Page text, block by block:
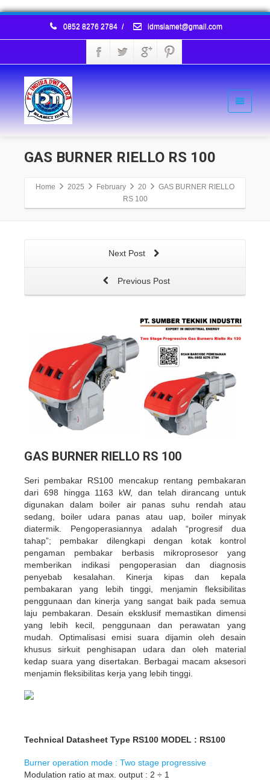
0852 8276 2784 / idmslamet@gmail.com
GAS BURNER RIELLO RS 100
Home 2025 February 20
GAS BURNER RIELLO
RS 100
Next Post
Previous Post
GAS BURNER RIELLO RS 100
Seri pembakar RS100 mencakup rentang pembakaran
dari 698 hingga 1163 kW, dan telah dirancang untuk
digunakan dalam boiler air panas suhu rendah atau
sedang, boiler udara panas atau uap, boiler minyak
diatermik. Pengoperasiannya adalah “progresif dua
tahap”; pembakar dilengkapi dengan kotak kontrol
pengaman pembakar berbasis mikroprosesor yang
memberikan indikasi pengoperasian dan diagnosis
penyebab kesalahan. Kinerja kipas dan kepala
pembakaran yang lebih tinggi, menjamin fleksibilitas
penggunaan dan kinerja yang sangat baik pada semua
laju pembakaran. Desain eksklusif memastikan dimensi
yang lebih kecil, penggunaan dan perawatan yang
mudah. ​​Optimalisasi emisi suara dijamin oleh desain
khusus sirkuit penghisapan udara dan oleh material
kedap suara yang disertakan. Berbagai macam aksesori
menjamin fleksibilitas kerja yang lebih tinggi.
Technical Datasheet Type RS100 MODEL : RS100
Burner operation mode : Two stage progressive
Modulation ratio at max. output : 2 ÷ 1